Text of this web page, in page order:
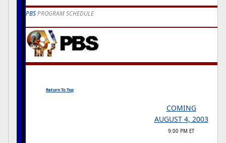
PBS PROGRAM SCHEDULE
Return To Top
COMING
AUGUST 4, 2003
9:00 PM ET